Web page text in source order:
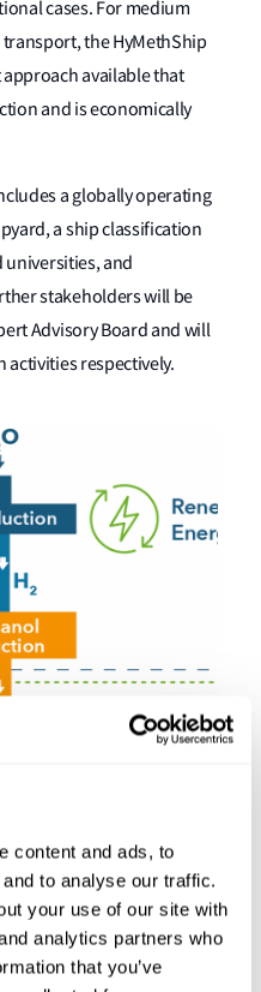
content and ads, to
to analyse our traffic.
your use of our site with
analytics partners who
that you’ve
cases. For medium
the HyMethShip
available that
and is economically
a globally operating
a ship classification
universities, and
stakeholders will be
Advisory Board and will
activities respectively.